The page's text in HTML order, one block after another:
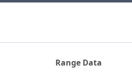
Range Data